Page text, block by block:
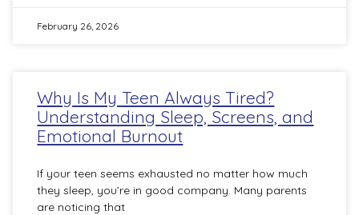
February 26, 2026
Why Is My Teen Always Tired?
Understanding Sleep, Screens, and
Emotional Burnout
If your teen seems exhausted no matter how much
they sleep, you’re in good company. Many parents
are noticing that